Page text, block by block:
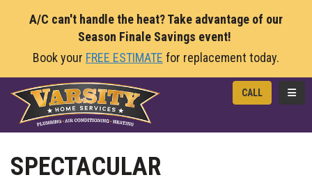
A/C can't handle the heat? Take advantage of our
Season Finale Savings event!
Book your FREE ESTIMATE for replacement today.
CALL
SPECTACULAR